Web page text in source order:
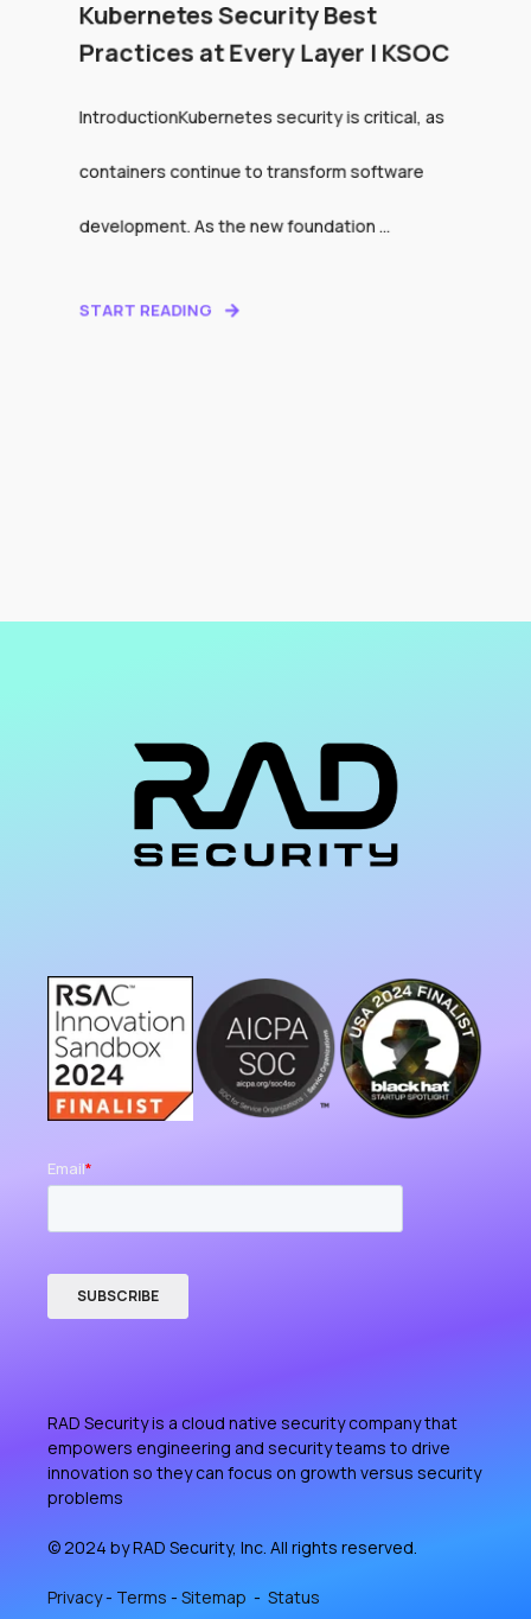
Kubernetes Security Best
Practices at Every Layer | KSOC
IntroductionKubernetes security is critical, as
containers continue to transform software
development. As the new foundation ...
START READING
RAD Security is a cloud native security company that
empowers engineering and security teams to drive
innovation so they can focus on growth versus security
problems
© 2024 by RAD Security, Inc. All rights reserved.
Privacy- Terms - Sitemap - Status